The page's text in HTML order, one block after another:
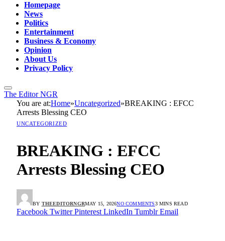
Homepage
News
Politics
Entertainment
Business & Economy
Opinion
About Us
Privacy Policy
The Editor NGR
You are at:Home»Uncategorized»BREAKING : EFCC
Arrests Blessing CEO
UNCATEGORIZED
BREAKING : EFCC
Arrests Blessing CEO
BY THEEDITORNGRMAY 15, 2026NO COMMENTS3 MINS READ
Facebook Twitter Pinterest LinkedIn Tumblr Email